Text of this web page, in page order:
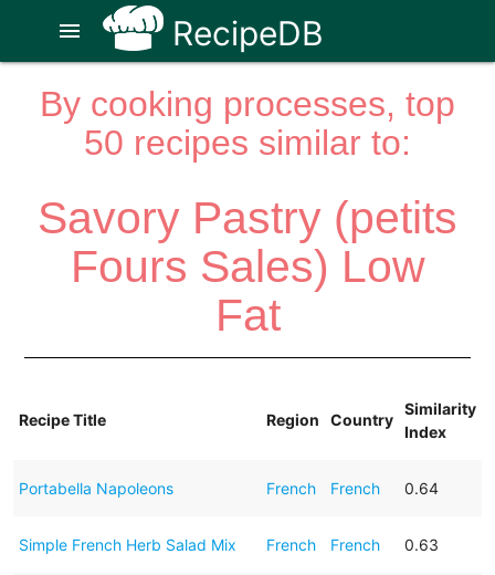
RecipeDB
menu
By cooking processes, top
50 recipes similar to:
Savory Pastry (petits
Fours Sales) Low
Fat
Recipe Title Region Country
Similarity
Index
Portabella Napoleons French French 0.64
Simple French Herb Salad Mix French French 0.63